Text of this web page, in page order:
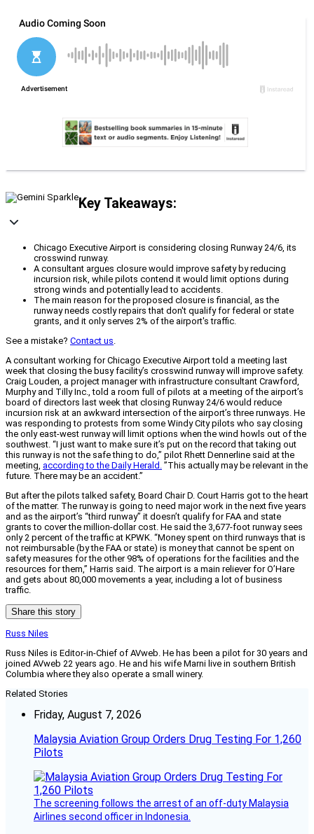
Key Takeaways:
Chicago Executive Airport is considering closing Runway 24/6, its
crosswind runway.
A consultant argues closure would improve safety by reducing
incursion risk, while pilots contend it would limit options during
strong winds and potentially lead to accidents.
The main reason for the proposed closure is financial, as the
runway needs costly repairs that don't qualify for federal or state
grants, and it only serves 2% of the airport's traffic.
See a mistake? Contact us.
A consultant working for Chicago Executive Airport told a meeting last
week that closing the busy facility’s crosswind runway will improve safety.
Craig Louden, a project manager with infrastructure consultant Crawford,
Murphy and Tilly Inc., told a room full of pilots at a meeting of the airport’s
board of directors last week that closing Runway 24/6 would reduce
incursion risk at an awkward intersection of the airport’s three runways. He
was responding to protests from some Windy City pilots who say closing
the only east-west runway will limit options when the wind howls out of the
southwest. “I just want to make sure it’s put on the record that taking out
this runway is not the safe thing to do,” pilot Rhett Dennerline said at the
meeting, according to the Daily Herald. ”This actually may be relevant in the
future. There may be an accident.”
But after the pilots talked safety, Board Chair D. Court Harris got to the heart
of the matter. The runway is going to need major work in the next five years
and as the airport’s “third runway” it doesn’t qualify for FAA and state
grants to cover the million-dollar cost. He said the 3,677-foot runway sees
only 2 percent of the traffic at KPWK. “Money spent on third runways that is
not reimbursable (by the FAA or state) is money that cannot be spent on
safety measures for the other 98% of operations for the facilities and the
resources for them,” Harris said. The airport is a main reliever for O’Hare
and gets about 80,000 movements a year, including a lot of business
traffic.
Share this story
Russ Niles
Russ Niles is Editor-in-Chief of AVweb. He has been a pilot for 30 years and
joined AVweb 22 years ago. He and his wife Marni live in southern British
Columbia where they also operate a small winery.
Related Stories
Friday, August 7, 2026
Malaysia Aviation Group Orders Drug Testing For 1,260
Pilots
The screening follows the arrest of an off-duty Malaysia
Airlines second officer in Indonesia.